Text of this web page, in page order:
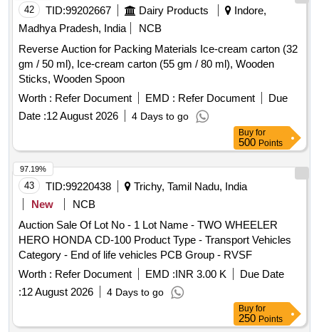
ALP Bottles with Lid, Sofa, Rolling Chair, Assistant Chair,
Assistant Table, Enamel Plates, Parkhi, Purity Board,
Sample Scoop, Magnifying Glass, Spares Of DMM, Broken
Separator, Digital Weighing Scale, Moisture Meter, Digital
Weighing Balance, Illuminator Board, Hectolitre Weight
Apparatus, Gunny HDPE, Fire Bucket-Water, Steel Chair,
Fire Extinguisher, Steel Almirah, Executive Steel Table,
Wooden Table, Exhaust Fan, Name Board.
42 TID:99202667 Dairy Products
Indore,
Madhya Pradesh, India
NCB
Reverse Auction for Packing Materials Ice-cream carton (32
gm / 50 ml), Ice-cream carton (55 gm / 80 ml), Wooden
Sticks, Wooden Spoon
Worth : Refer Document EMD : Refer Document
Due
Date :12 August 2026 4 Days to go
Buy for
500 Points
43 TID:99220438
Trichy, Tamil Nadu, India
New
NCB
Auction Sale Of Lot No - 1 Lot Name - TWO WHEELER
HERO HONDA CD-100 Product Type - Transport Vehicles
Category - End of life vehicles PCB Group - RVSF
Worth : Refer Document EMD :INR 3.00 K
Due Date
:12 August 2026 4 Days to go
97.19%
Buy for
250 Points